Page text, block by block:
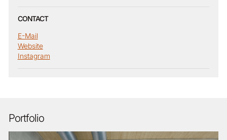
CONTACT
E-Mail
Website
Instagram
Portfolio